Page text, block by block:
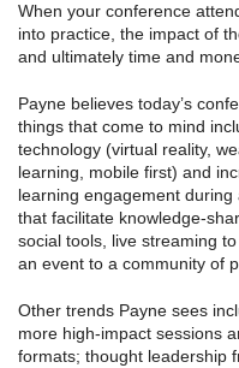
When your conference
into practice, the impact of
and ultimately time and
Payne believes today’s
things that come to mind
technology (virtual reality,
learning, mobile first) and
learning engagement
that facilitate knowledge-
social tools, live streaming
an event to a community of
Other trends Payne sees
more high-impact sessions
formats; thought leadership